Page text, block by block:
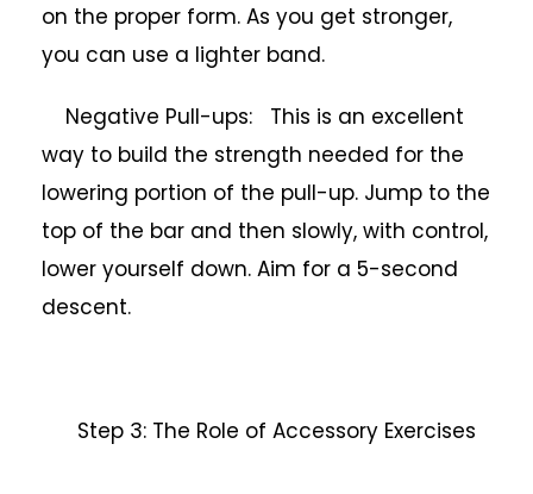
on the proper form. As you get stronger,
you can use a lighter band.
Negative Pull-ups: This is an excellent
way to build the strength needed for the
lowering portion of the pull-up. Jump to the
top of the bar and then slowly, with control,
lower yourself down. Aim for a 5-second
descent.
Step 3: The Role of Accessory Exercises